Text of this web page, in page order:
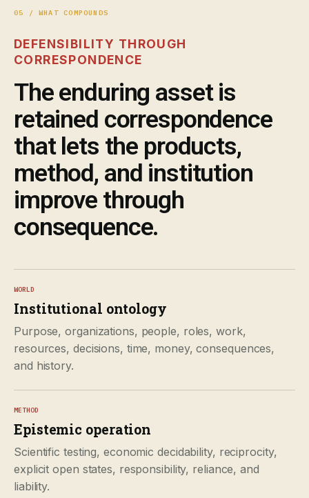
05 / WHAT COMPOUNDS
DEFENSIBILITY THROUGH
CORRESPONDENCE
The enduring asset is
retained correspondence
that lets the products,
method, and institution
improve through
consequence.
WORLD
Institutional ontology
Purpose, organizations, people, roles, work,
resources, decisions, time, money, consequences,
and history.
METHOD
Epistemic operation
Scientific testing, economic decidability, reciprocity,
explicit open states, responsibility, reliance, and
liability.